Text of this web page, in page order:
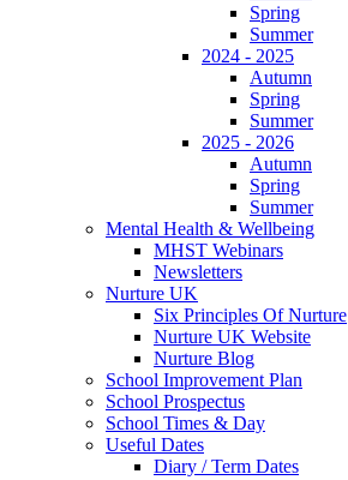
Spring
Summer
2024 - 2025
Autumn
Spring
Summer
2025 - 2026
Autumn
Spring
Summer
Mental Health & Wellbeing
MHST Webinars
Newsletters
Nurture UK
Six Principles Of Nurture
Nurture UK Website
Nurture Blog
School Improvement Plan
School Prospectus
School Times & Day
Useful Dates
Diary / Term Dates